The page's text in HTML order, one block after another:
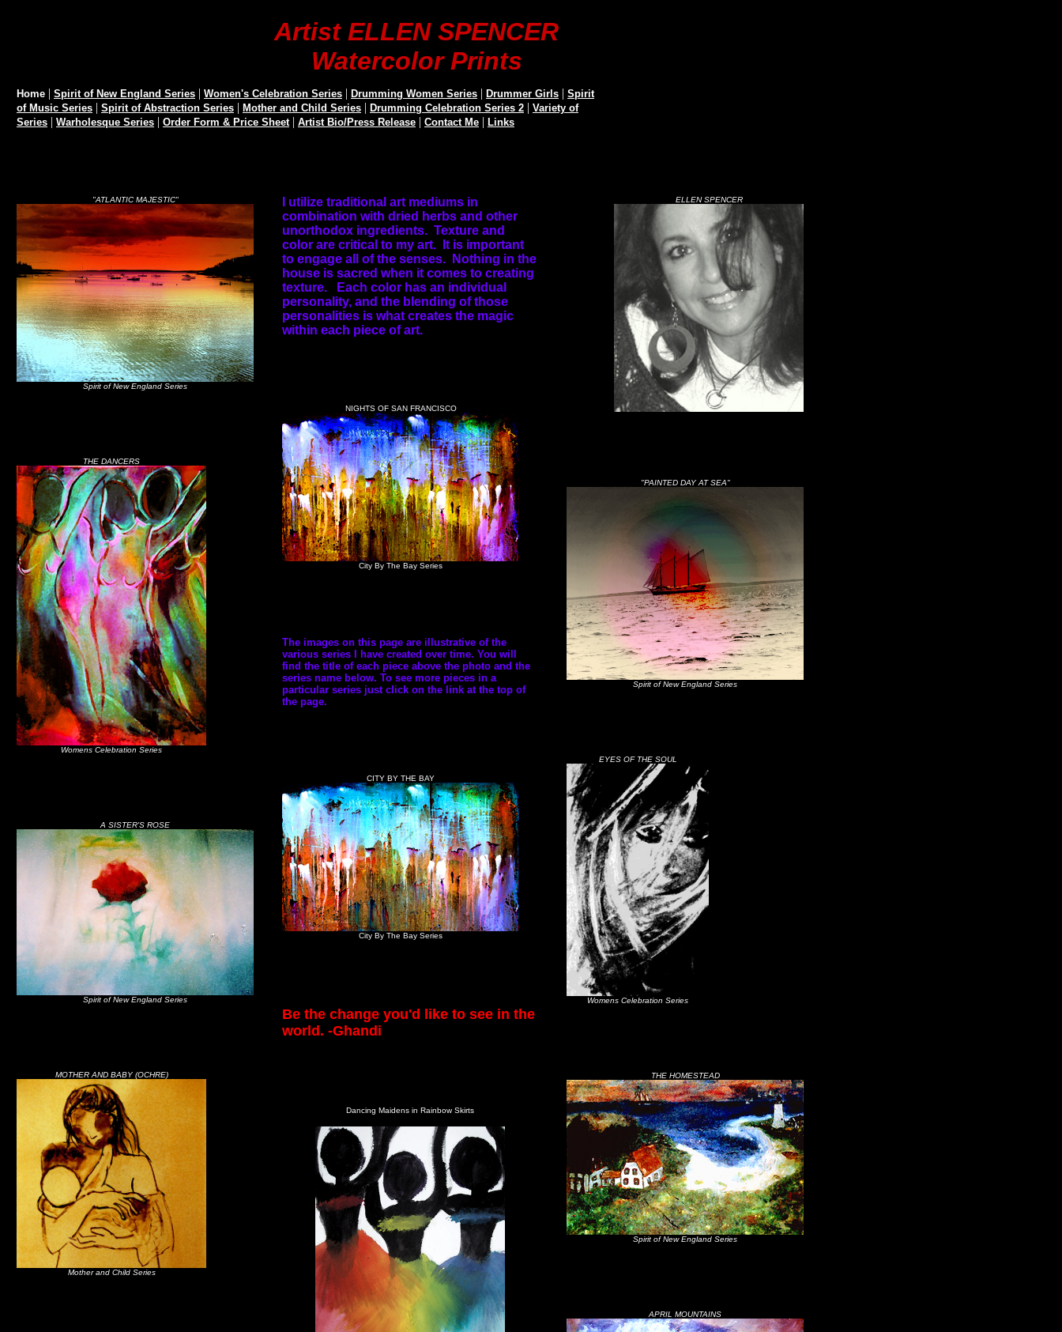
Artist ELLEN SPENCER
Watercolor Prints
Home | Spirit of New England Series | Women's Celebration Series | Drumming Women Series | Drummer Girls | Spirit
of Music Series | Spirit of Abstraction Series | Mother and Child Series | Drumming Celebration Series 2 | Variety of
Series | Warholesque Series | Order Form & Price Sheet| Artist Bio/Press Release | Contact Me | Links
"ATLANTIC MAJESTIC"
Spirit of New England Series
THE DANCERS
Womens Celebration Series
A SISTER'S ROSE
Spirit of New England Series
MOTHER AND BABY (OCHRE)
Mother and Child Series
I utilize traditional art mediums in
combination with dried herbs and other
unorthodox ingredients. Texture and
color are critical to my art.
It is important
to engage all of the senses.
Nothing in the
house is sacred when it comes to creating
texture.
Each color has an individual
personality, and the blending of those
personalities is what creates the magic
within each piece of art.
NIGHTS OF SAN FRANCISCO
City By The Bay Series
The images on this page are illustrative of the
various series I have created over time. You will
find the title of each piece above the photo and the
series name below. To see more pieces in a
particular series just click on the link at the top of
the page.
CITY BY THE BAY
City By The Bay Series
Be the change you'd like to see in the
world. -Ghandi
Dancing Maidens in Rainbow Skirts
ELLEN SPENCER
"PAINTED DAY AT SEA"
Spirit of New England Series
EYES OF THE SOUL
Womens Celebration Series
THE HOMESTEAD
Spirit of New England Series
APRIL MOUNTAINS